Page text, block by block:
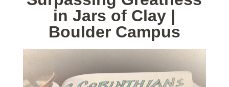
in Jars of Clay |
Boulder Campus